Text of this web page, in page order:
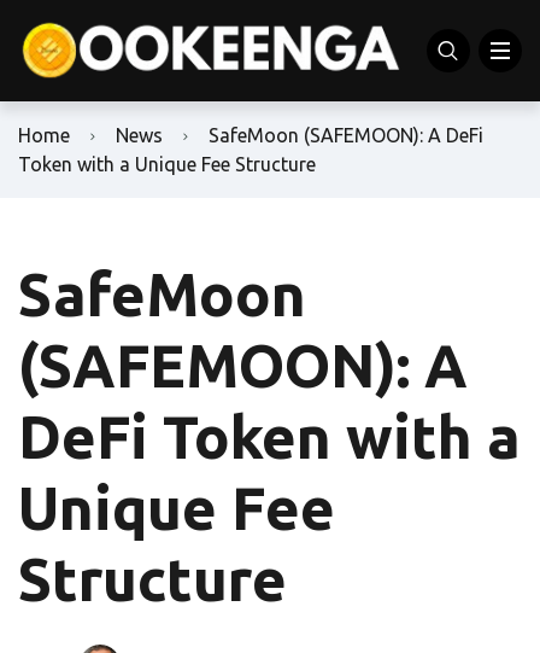
Home News
SafeMoon (SAFEMOON): A DeFi
Token with a Unique Fee Structure
SafeMoon
(SAFEMOON): A
DeFi Token with a
Unique Fee
Structure